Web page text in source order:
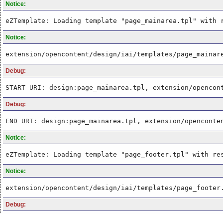
Notice:
eZTemplate: Loading template "page_mainarea.tpl" with
Notice:
extension/opencontent/design/iai/templates/
Debug:
START URI: design:page_mainarea.tpl, extension/
Debug:
END URI: design:page_mainarea.tpl, extension/
Notice:
eZTemplate: Loading template "page_footer.tpl" with
Notice:
extension/opencontent/design/iai/templates/
Debug: